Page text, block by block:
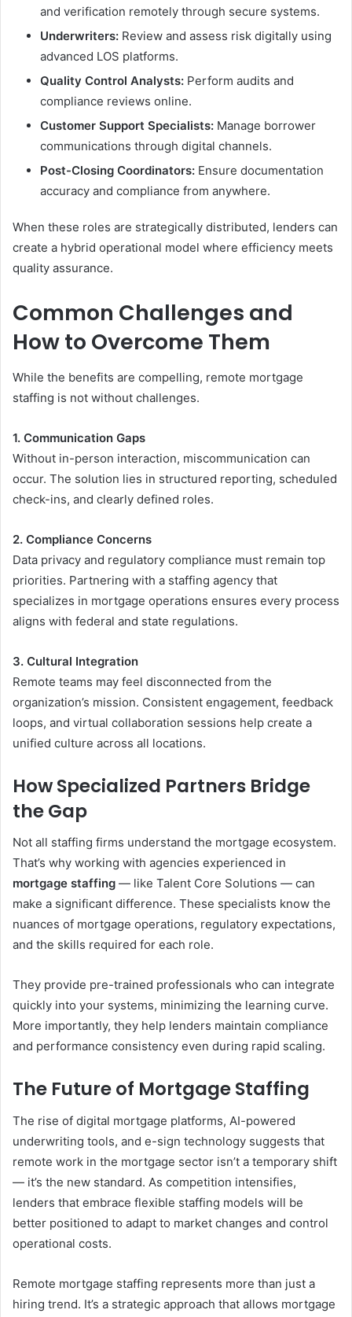
and verification remotely through secure systems.
Underwriters: Review and assess risk digitally using
advanced LOS platforms.
Quality Control Analysts: Perform audits and
compliance reviews online.
Customer Support Specialists: Manage borrower
communications through digital channels.
Post-Closing Coordinators: Ensure documentation
accuracy and compliance from anywhere.
When these roles are strategically distributed, lenders can
create a hybrid operational model where efficiency meets
quality assurance.
Common Challenges and
How to Overcome Them
While the benefits are compelling, remote mortgage
staffing is not without challenges.
1. Communication Gaps
Without in-person interaction, miscommunication can
occur. The solution lies in structured reporting, scheduled
check-ins, and clearly defined roles.
2. Compliance Concerns
Data privacy and regulatory compliance must remain top
priorities. Partnering with a staffing agency that
specializes in mortgage operations ensures every process
aligns with federal and state regulations.
3. Cultural Integration
Remote teams may feel disconnected from the
organization’s mission. Consistent engagement, feedback
loops, and virtual collaboration sessions help create a
unified culture across all locations.
How Specialized Partners Bridge
the Gap
Not all staffing firms understand the mortgage ecosystem.
That’s why working with agencies experienced in
mortgage staffing — like Talent Core Solutions — can
make a significant difference. These specialists know the
nuances of mortgage operations, regulatory expectations,
and the skills required for each role.
They provide pre-trained professionals who can integrate
quickly into your systems, minimizing the learning curve.
More importantly, they help lenders maintain compliance
and performance consistency even during rapid scaling.
The Future of Mortgage Staffing
The rise of digital mortgage platforms, AI-powered
underwriting tools, and e-sign technology suggests that
remote work in the mortgage sector isn’t a temporary shift
— it’s the new standard. As competition intensifies,
lenders that embrace flexible staffing models will be
better positioned to adapt to market changes and control
operational costs.
Remote mortgage staffing represents more than just a
hiring trend. It’s a strategic approach that allows mortgage